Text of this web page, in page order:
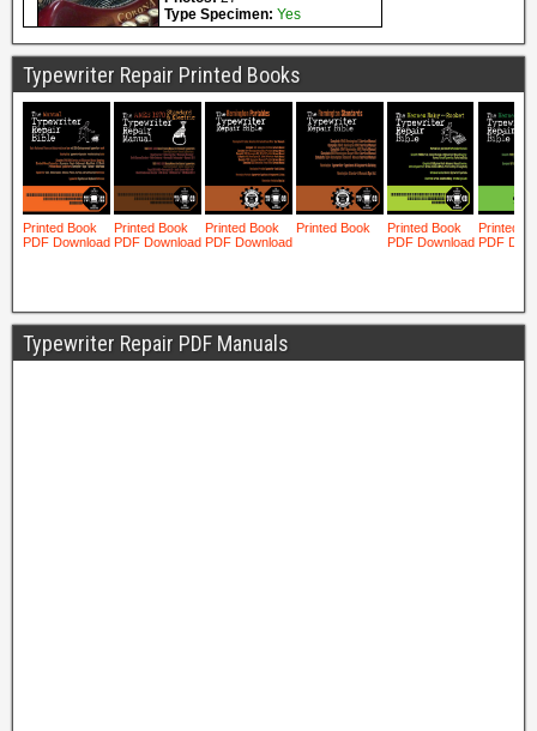
Typewriter Repair Printed Books
Typewriter Repair PDF Manuals